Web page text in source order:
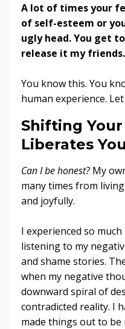
A lot of times your
of self-esteem or
ugly head. You get
release it my
You know this. You
human experience.
Shifting
Liberates You
Can I be honest?My
many times from
and joyfully.
I experienced so
listening to my
and shame stories.
when my negative
downward spiral of
contradicted reality. I
made things out to